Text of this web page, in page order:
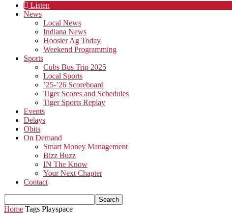
Listen
News
Local News
Indiana News
Hoosier Ag Today
Weekend Programming
Sports
Cubs Bus Trip 2025
Local Sports
’25-’26 Scoreboard
Tiger Scores and Schedules
Tiger Sports Replay
Events
Delays
Obits
On Demand
Smart Money Management
Bizz Buzz
IN The Know
Your Next Chapter
Contact
Home Tags Playspace